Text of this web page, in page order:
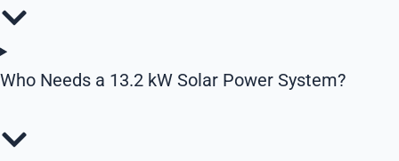
Who Needs a 13.2 kW Solar Power System?